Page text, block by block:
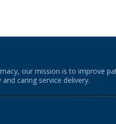
our mission is to improve
caring service delivery.